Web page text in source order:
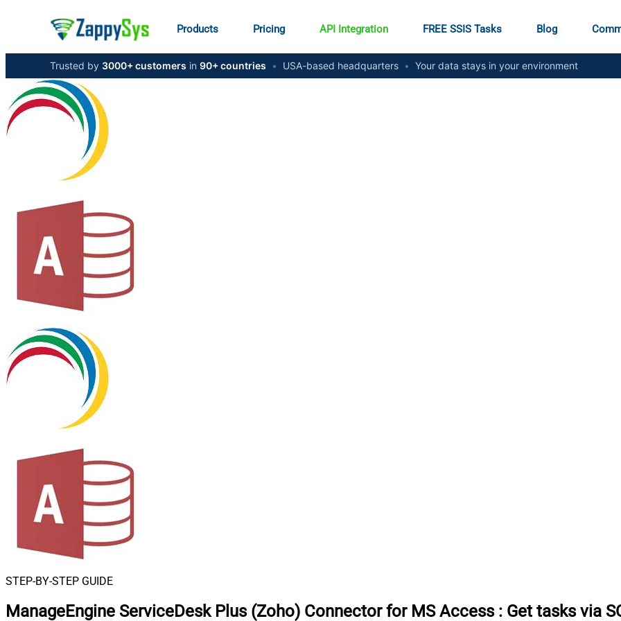
Products Pricing API Integration FREE SSIS Tasks Blog
Trusted by 3000+ customers in 90+ countries • USA-based headquarters • Your data stays in your environment
STEP-BY-STEP GUIDE
ManageEngine ServiceDesk Plus (Zoho) Connector for MS Access : Get tasks via